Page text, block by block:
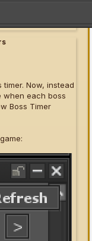
Now, instead
when each boss
Boss Timer